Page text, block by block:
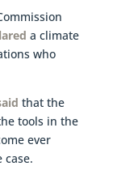
a climate
who
that the
tools in the
ever